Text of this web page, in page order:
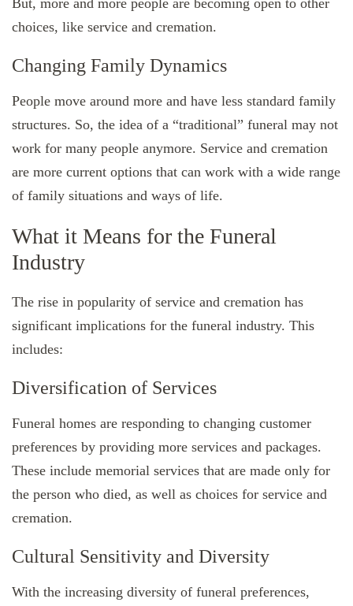
But, more and more people are becoming open to other
choices, like service and cremation.
Changing Family Dynamics
People move around more and have less standard family
structures. So, the idea of a “traditional” funeral may not
work for many people anymore. Service and cremation
are more current options that can work with a wide range
of family situations and ways of life.
What it Means for the Funeral
Industry
The rise in popularity of service and cremation has
significant implications for the funeral industry. This
includes:
Diversification of Services
Funeral homes are responding to changing customer
preferences by providing more services and packages.
These include memorial services that are made only for
the person who died, as well as choices for service and
cremation.
Cultural Sensitivity and Diversity
With the increasing diversity of funeral preferences,